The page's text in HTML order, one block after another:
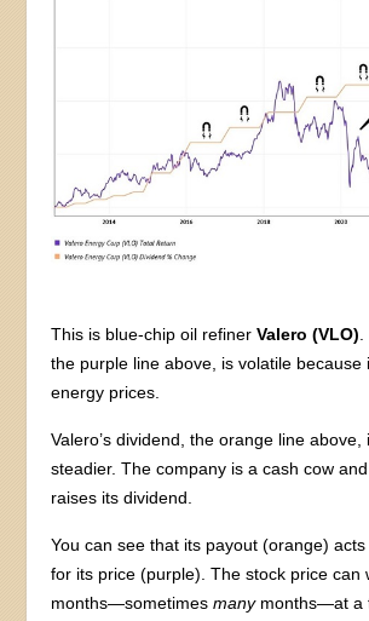
This is blue-chip oil refinerValero (VLO).
the purple line above, is volatile because
energy prices.
Valero’s dividend, the orange line above,
steadier. The company is a cash cow
raises its dividend.
You can see that its payout (orange) acts
for its price (purple). The stock price can
months—sometimesmanymonths—at a